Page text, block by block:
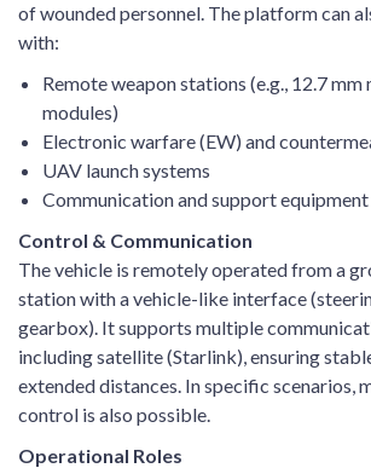
of wounded personnel. The platform can
with:
Remote weapon stations (e.g., 12.7 mm
modules)
Electronic warfare (EW) and
UAV launch systems
Communication and support equipment
Control & Communication
The vehicle is remotely operated from a
station with a vehicle-like interface
gearbox). It supports multiple
including satellite (Starlink), ensuring
extended distances. In specific scenarios,
control is also possible.
Operational Roles